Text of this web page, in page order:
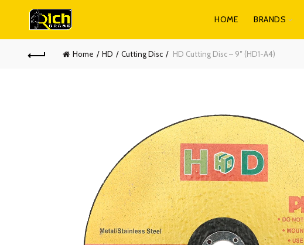
HOME BRANDS
Home HD Cutting Disc HD Cutting Disc – 9″ (HD1-A4)